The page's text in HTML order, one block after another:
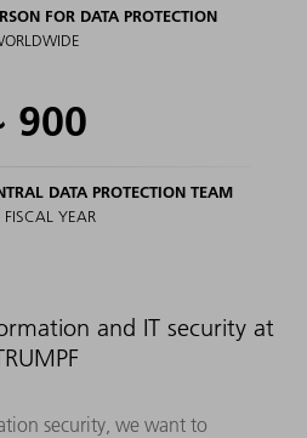
FOR DATA PROTECTION
900
DATA PROTECTION TEAM
FISCAL YEAR
and IT security at
security, we want to